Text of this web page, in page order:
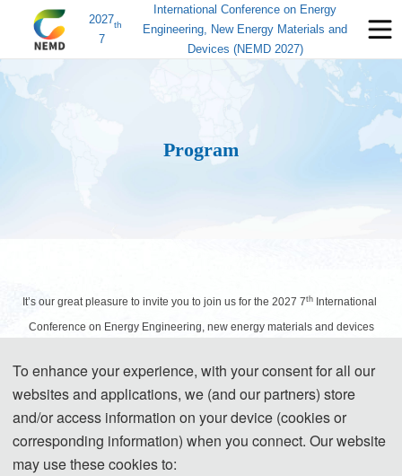
2027
7
th
International Conference on Energy
Engineering, New Energy Materials and
Devices (NEMD 2027)
Program
It’s our great pleasure to invite you to join us for the 2027 7th International
Conference on Energy Engineering, new energy materials and devices
28, 2027. The following information about the schedule is for your
reference:
To enhance your experience, with your consent for all our
websites and applications, we (and our partners) store
and/or access information on your device (cookies or
corresponding information) when you connect. Our website
may use these cookies to: